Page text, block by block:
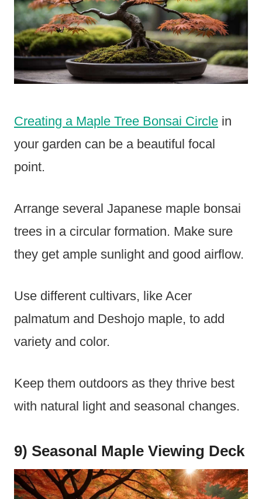
Creating a Maple Tree Bonsai Circle in
your garden can be a beautiful focal
point.
Arrange several Japanese maple bonsai
trees in a circular formation. Make sure
they get ample sunlight and good airflow.
Use different cultivars, like Acer
palmatum and Deshojo maple, to add
variety and color.
Keep them outdoors as they thrive best
with natural light and seasonal changes.
9) Seasonal Maple Viewing Deck